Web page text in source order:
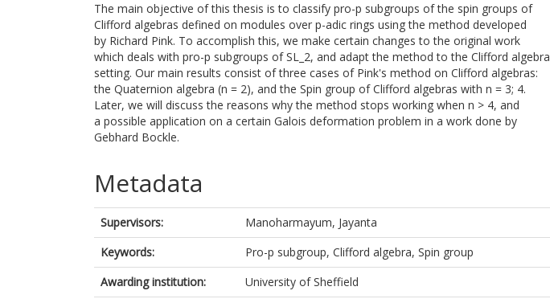
The main objective of this thesis is to classify pro-p subgroups of the spin groups of
Clifford algebras defined on modules over p-adic rings using the method developed
by Richard Pink. To accomplish this, we make certain changes to the original work
which deals with pro-p subgroups of SL_2, and adapt the method to the Clifford algebra
setting. Our main results consist of three cases of Pink's method on Clifford algebras:
the Quaternion algebra (n = 2), and the Spin group of Clifford algebras with n = 3; 4.
Later, we will discuss the reasons why the method stops working when n > 4, and
a possible application on a certain Galois deformation problem in a work done by
Gebhard Bockle.
Metadata
Supervisors:
Manoharmayum, Jayanta
Keywords:
Pro-p subgroup, Clifford algebra, Spin group
Awarding institution:
University of Sheffield